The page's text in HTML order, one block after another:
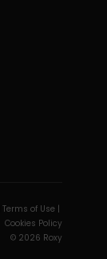
Terms of Use |
Cookies Policy
© 2026 Roxy